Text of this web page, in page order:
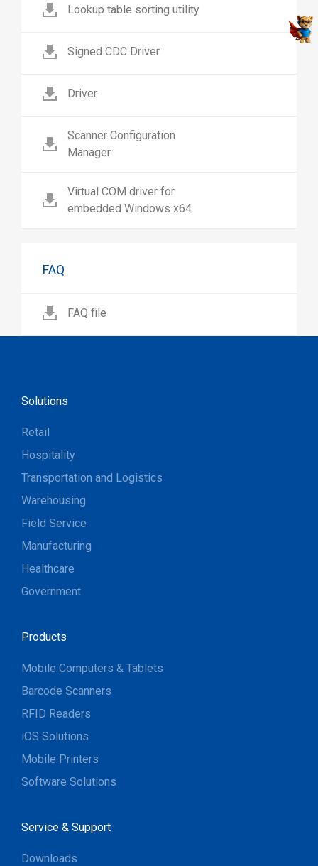
Lookup table sorting utility
Signed CDC Driver
Driver
Scanner Configuration
Manager
Virtual COM driver for
embedded Windows x64
FAQ
FAQ file
Solutions
Retail
Hospitality
Transportation and Logistics
Warehousing
Field Service
Manufacturing
Healthcare
Government
Products
Mobile Computers & Tablets
Barcode Scanners
RFID Readers
iOS Solutions
Mobile Printers
Software Solutions
Service & Support
Downloads